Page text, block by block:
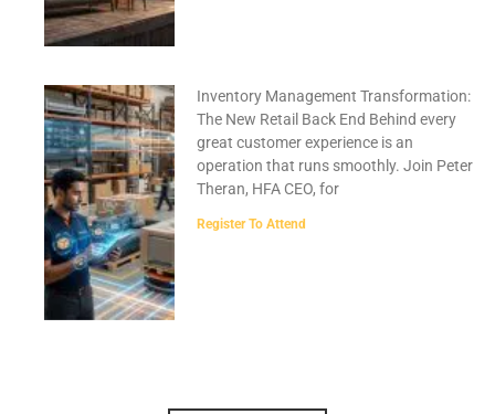
Inventory Management Transformation:
The New Retail Back End Behind every
great customer experience is an
operation that runs smoothly. Join Peter
Theran, HFA CEO, for
Register To Attend